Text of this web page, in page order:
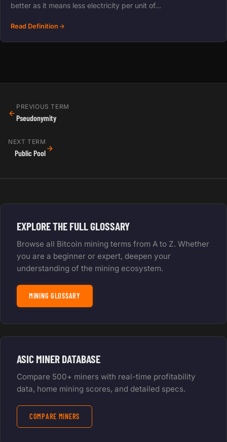
better as it means less electricity per unit of…
Read Definition
PREVIOUS TERM
Pseudonymity
NEXT TERM
Public Pool
EXPLORE THE FULL GLOSSARY
Browse all Bitcoin mining terms from A to Z. Whether
you are a beginner or expert, deepen your
understanding of the mining ecosystem.
MINING GLOSSARY
ASIC MINER DATABASE
Compare 500+ miners with real-time profitability
data, home mining scores, and detailed specs.
COMPARE MINERS